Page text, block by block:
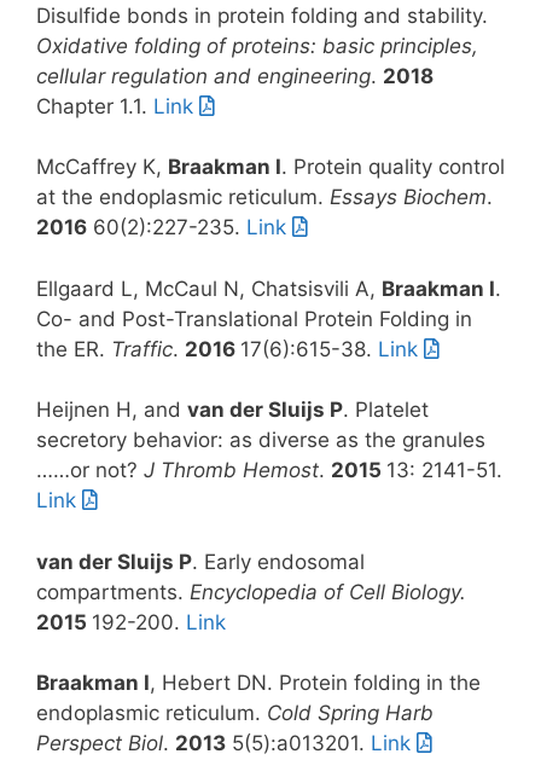
Disulfide bonds in protein folding and stability.
Oxidative folding of proteins: basic principles,
cellular regulation and engineering. 2018
Chapter 1.1. Link
McCaffrey K, Braakman I. Protein quality control
at the endoplasmic reticulum. Essays Biochem.
2016 60(2):227-235. Link
Ellgaard L, McCaul N, Chatsisvili A, Braakman I.
Co- and Post-Translational Protein Folding in
the ER. Traffic. 2016 17(6):615-38. Link
Heijnen H, and van der Sluijs P. Platelet
secretory behavior: as diverse as the granules
……or not? J Thromb Hemost. 2015 13: 2141-51.
Link
van der Sluijs P. Early endosomal
compartments. Encyclopedia of Cell Biology.
2015 192-200. Link
Braakman I, Hebert DN. Protein folding in the
endoplasmic reticulum. Cold Spring Harb
Perspect Biol. 2013 5(5):a013201. Link